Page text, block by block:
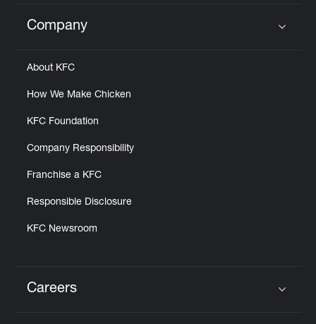
Click to expand or collapse content
Company
About KFC
How We Make Chicken
KFC Foundation
Company Responsibility
Franchise a KFC
Responsible Disclosure
KFC Newsroom
Careers